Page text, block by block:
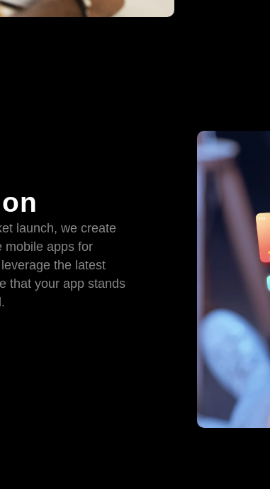
launch, we create
mobile apps for
the latest
that your app stands